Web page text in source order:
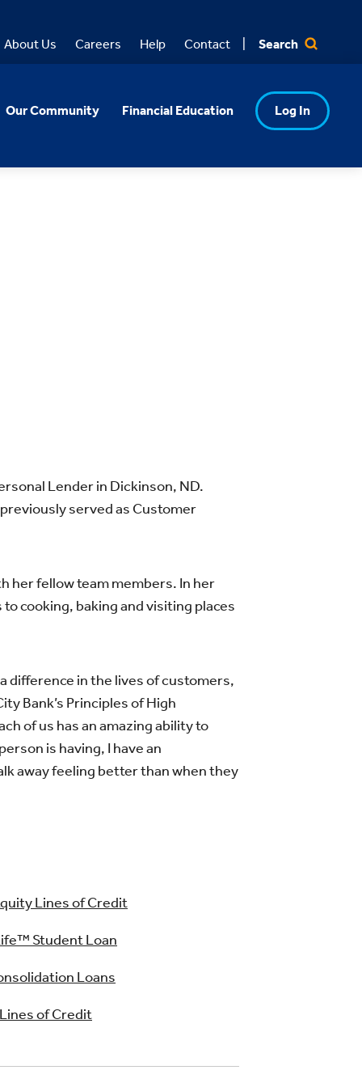
About Us Careers Help Contact Search
Our Community Financial Education Log In
Lender in Dickinson, ND.
served as Customer
her fellow team members. In her
cooking, baking and visiting places
difference in the lives of customers,
Bank’s Principles of High
of us has an amazing ability to
is having, I have an
away feeling better than when they
Lines of Credit
Student Loan
Loans
of Credit